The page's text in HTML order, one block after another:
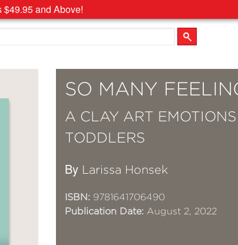
$49.95 and Above!
SO MANY
A CLAY ART
TODDLERS
By Larissa Honsek
ISBN: 9781641706490
Publication Date: August 2, 2022